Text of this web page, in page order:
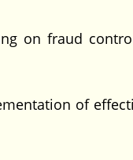
on fraud
of